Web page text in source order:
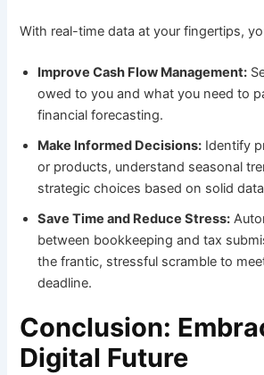
With real-time data at your fingertips,
Improve Cash Flow Management:
owed to you and what you need to
financial forecasting.
Make Informed Decisions: Identify
or products, understand seasonal
strategic choices based on solid
Save Time and Reduce Stress:
between bookkeeping and tax
the frantic, stressful scramble to
deadline.
Conclusion:
Digital Future